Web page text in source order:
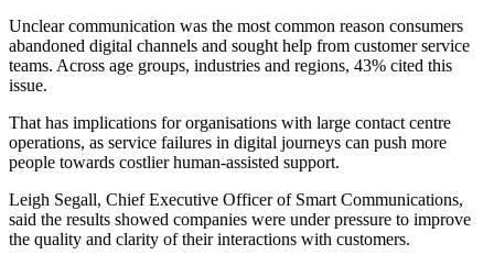
Unclear communication was the most common reason consumers
abandoned digital channels and sought help from customer service
teams. Across age groups, industries and regions, 43% cited this
issue.
That has implications for organisations with large contact centre
operations, as service failures in digital journeys can push more
people towards costlier human-assisted support.
Leigh Segall, Chief Executive Officer of Smart Communications,
said the results showed companies were under pressure to improve
the quality and clarity of their interactions with customers.